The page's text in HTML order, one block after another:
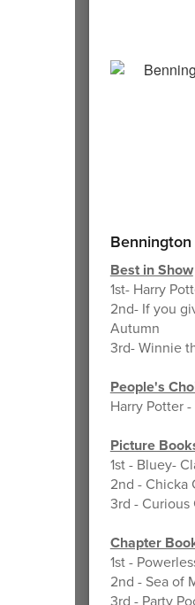
Best in Show
1st- Harry
2nd- If you
Autumn
3rd- Winnie
People's
Harry Potter
Picture
1st - Bluey-
2nd - Chicka
3rd - Curious
Chapter
1st -
2nd - Sea of
3rd - Party